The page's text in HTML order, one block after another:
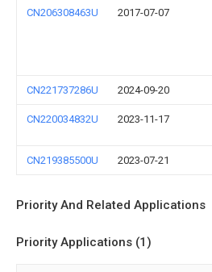
CN206308463U 2017-07-07
CN221737286U 2024-09-20
CN220034832U 2023-11-17
CN219385500U 2023-07-21
Priority And Related Applications
Priority Applications (1)